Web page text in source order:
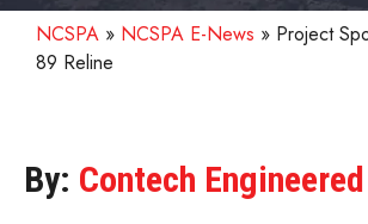
NCSPA » NCSPA E-News » Project
89 Reline
By: Contech